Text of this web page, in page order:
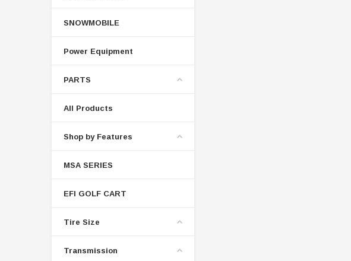
SNOWMOBILE
Power Equipment
PARTS
All Products
Shop by Features
MSA SERIES
EFI GOLF CART
Tire Size
Transmission